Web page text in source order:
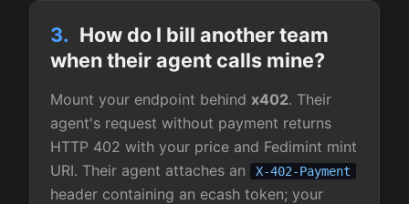
3. How do I bill another team
when their agent calls mine?
Mount your endpoint behindx402. Their
agent's request without payment returns
HTTP 402 with your price and Fedimint mint
URI. Their agent attaches an X-402-Payment
header containing an ecash token; your